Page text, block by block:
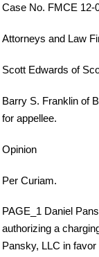
Case No. FMCE 12-
Attorneys and Law
Scott Edwards of
Barry S. Franklin of
for appellee.
Opinion
Per Curiam.
PAGE_1 Daniel
authorizing a
Pansky, LLC in